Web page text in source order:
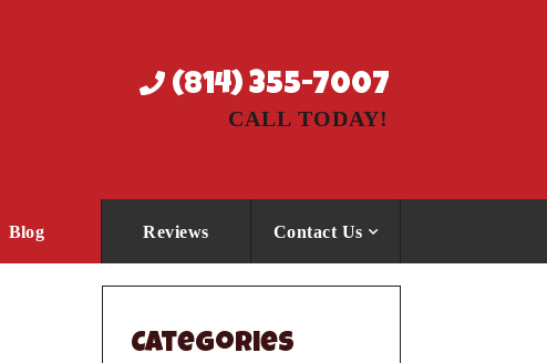
(814) 355-7007
CALL TODAY!
Blog Reviews Contact Us
Categories